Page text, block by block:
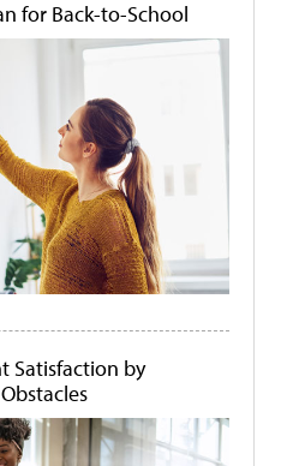
for Back-to-School
Satisfaction by